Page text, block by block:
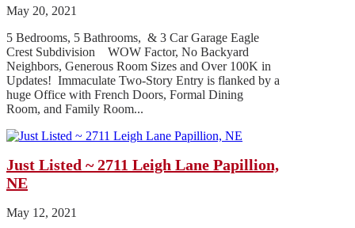
May 20, 2021
5 Bedrooms, 5 Bathrooms, & 3 Car Garage Eagle
Crest Subdivision WOW Factor, No Backyard
Neighbors, Generous Room Sizes and Over 100K in
Updates! Immaculate Two-Story Entry is flanked by a
huge Office with French Doors, Formal Dining
Room, and Family Room...
Just Listed ~ 2711 Leigh Lane Papillion,
NE
May 12, 2021